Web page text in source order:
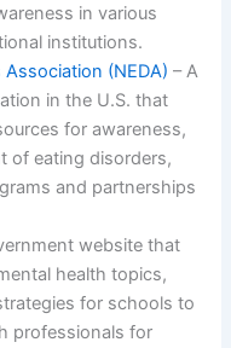
in various
institutions.
(NEDA) – A
in the U.S. that
for awareness,
of eating disorders,
and partnerships
website that
health topics,
for schools to
professionals for